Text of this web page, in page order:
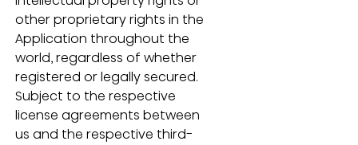
other proprietary rights in the
Application throughout the
world, regardless of whether
registered or legally secured.
Subject to the respective
license agreements between
us and the respective third-